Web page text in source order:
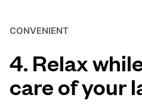
CONVENIENT
4. Relax
care of your